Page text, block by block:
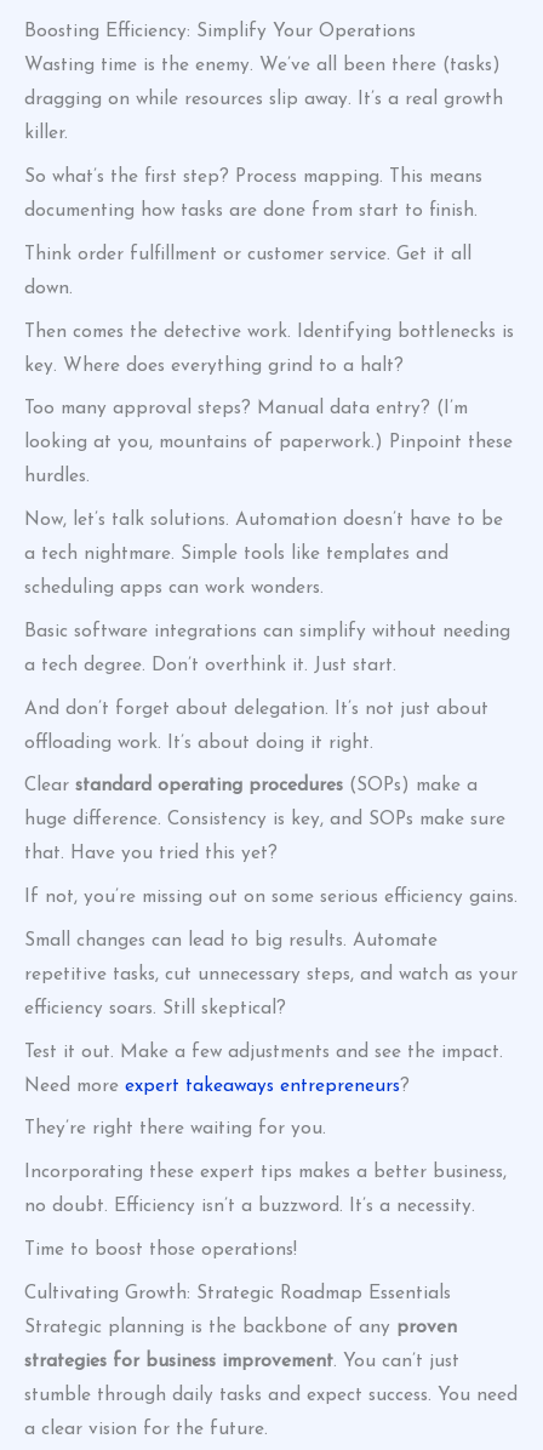
Boosting Efficiency: Simplify Your Operations
Wasting time is the enemy. We’ve all been there (tasks)
dragging on while resources slip away. It’s a real growth
killer.
So what’s the first step? Process mapping. This means
documenting how tasks are done from start to finish.
Think order fulfillment or customer service. Get it all
down.
Then comes the detective work. Identifying bottlenecks is
key. Where does everything grind to a halt?
Too many approval steps? Manual data entry? (I’m
looking at you, mountains of paperwork.) Pinpoint these
hurdles.
Now, let’s talk solutions. Automation doesn’t have to be
a tech nightmare. Simple tools like templates and
scheduling apps can work wonders.
Basic software integrations can simplify without needing
a tech degree. Don’t overthink it. Just start.
And don’t forget about delegation. It’s not just about
offloading work. It’s about doing it right.
Clear standard operating procedures (SOPs) make a
huge difference. Consistency is key, and SOPs make sure
that. Have you tried this yet?
If not, you’re missing out on some serious efficiency gains.
Small changes can lead to big results. Automate
repetitive tasks, cut unnecessary steps, and watch as your
efficiency soars. Still skeptical?
Test it out. Make a few adjustments and see the impact.
Need more expert takeaways entrepreneurs?
They’re right there waiting for you.
Incorporating these expert tips makes a better business,
no doubt. Efficiency isn’t a buzzword. It’s a necessity.
Time to boost those operations!
Cultivating Growth: Strategic Roadmap Essentials
Strategic planning is the backbone of any proven
strategies for business improvement. You can’t just
stumble through daily tasks and expect success. You need
a clear vision for the future.